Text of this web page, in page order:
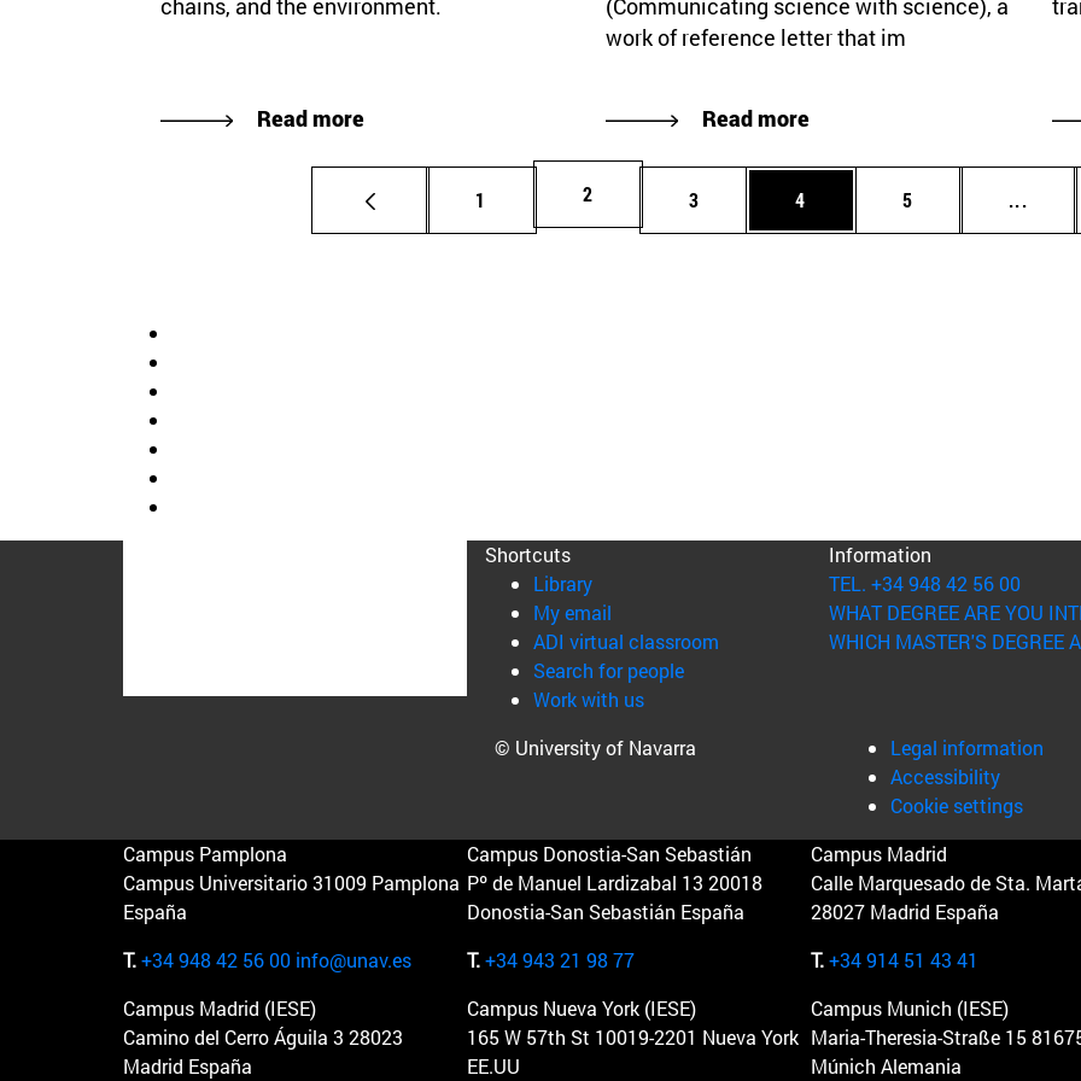
Read more
work of reference letter that im
Read more
Page
1 Page
2 Page
3 Page
4 Page
5 ...
Shortcuts
Library(opens in new window)
My email
ADI virtual classroom (opens in new window)
Search for people(opens in new window)
Work with us(opens in new window)
Information
TEL. +34 948 42 56 00
WHAT DEGREE ARE YOU
WHICH MASTER'S DEGREE
© University of Navarra
Legal information
Accessibility
Cookie settings
Campus Pamplona
Campus Universitario 31009 Pamplona
España
T.+34 948 42 56 00 info@unav.es
Campus Donostia-San Sebastián
Pº de Manuel Lardizabal 13 20018
Donostia-San Sebastián España
T.+34 943 21 98 77
Campus Madrid
Calle Marquesado de Sta.
28027 Madrid España
T.+34 914 51 43 41
Campus Madrid (IESE)
Camino del Cerro Águila 3 28023
Madrid España
Campus Nueva York (IESE)
165 W 57th St 10019-2201 Nueva York
EE.UU
Campus Munich (IESE)
Maria-Theresia-Straße 15
Múnich Alemania